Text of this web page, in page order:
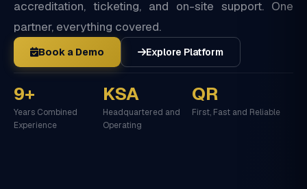
accreditation, ticketing, and on-site support. One
partner, everything covered.
Book a Demo Explore Platform
9+
Years Combined
Experience
KSA
Headquartered and
Operating
QR
First, Fast and Reliable